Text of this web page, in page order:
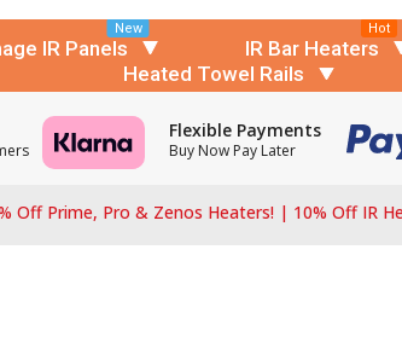
IR Panels
New
IR Bar Heaters
Hot
Heated Towel Rails
Flexible Payments
Buy Now Pay Later
Off Prime, Pro & Zenos Heaters! | 10% Off IR